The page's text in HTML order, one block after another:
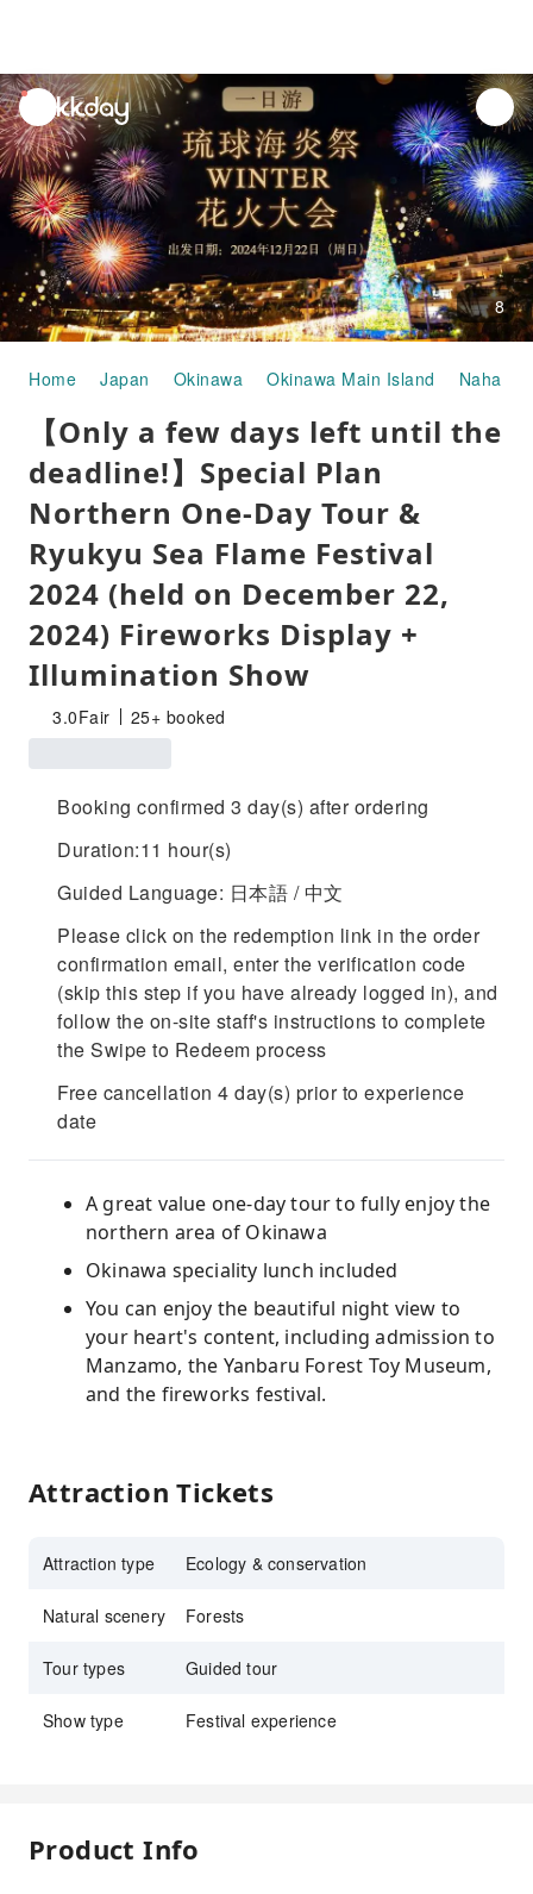
unread
notifications
8
Home Japan Okinawa Okinawa Main Island Naha
【Only a few days left until the
deadline!】Special Plan
Northern One-Day Tour &
Ryukyu Sea Flame Festival
2024 (held on December 22,
2024) Fireworks Display +
Illumination Show
3.0Fair 25+ booked
Booking confirmed 3 day(s) after ordering
Duration:11 hour(s)
Guided Language: 日本語 / 中文
Please click on the redemption link in the order
confirmation email, enter the verification code
(skip this step if you have already logged in), and
follow the on-site staff's instructions to complete
the Swipe to Redeem process
Free cancellation 4 day(s) prior to experience
date
A great value one-day tour to fully enjoy the
northern area of Okinawa
Okinawa speciality lunch included
You can enjoy the beautiful night view to
your heart's content, including admission to
Manzamo, the Yanbaru Forest Toy Museum,
and the fireworks festival.
Attraction Tickets
Attraction type Ecology & conservation
Natural scenery Forests
Tour types Guided tour
Show type Festival experience
Product Info